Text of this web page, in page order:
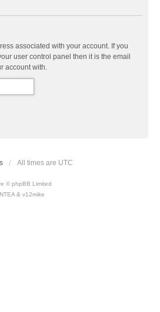
associated with your account. If you
user control panel then it is the email
account with.
All times are UTC
© phpBB Limited
& v12mike